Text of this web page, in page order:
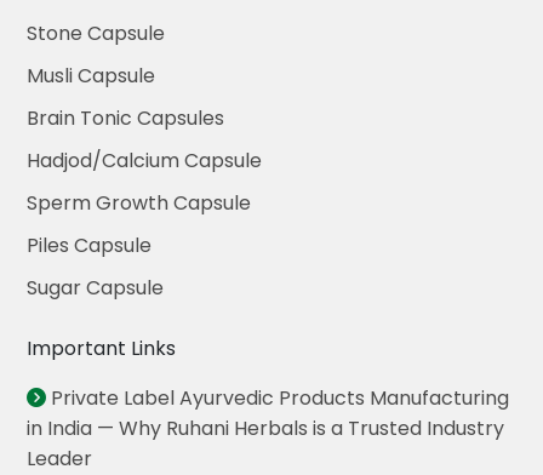
Stone Capsule
Musli Capsule
Brain Tonic Capsules
Hadjod/Calcium Capsule
Sperm Growth Capsule
Piles Capsule
Sugar Capsule
Important Links
Private Label Ayurvedic Products Manufacturing
in India — Why Ruhani Herbals is a Trusted Industry
Leader